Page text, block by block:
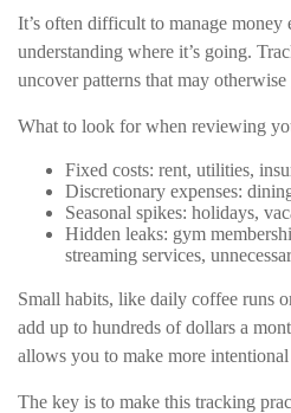
It’s often difficult to manage
understanding where it’s going.
uncover patterns that may
What to look for when reviewing
Fixed costs: rent, utilities,
Discretionary expenses:
Seasonal spikes: holidays,
Hidden leaks: gym
streaming services,
Small habits, like daily coffee runs
add up to hundreds of dollars a
allows you to make more
The key is to make this tracking